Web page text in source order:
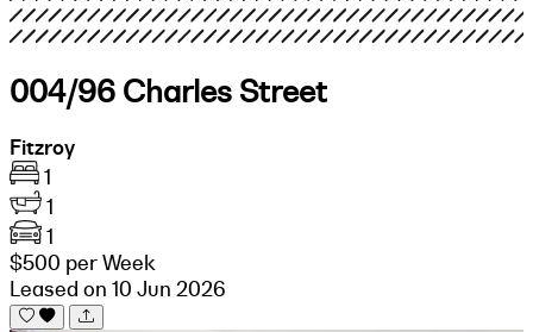
004/96 Charles Street
Fitzroy
1
1
1
$500 per Week
Leased on 10 Jun 2026